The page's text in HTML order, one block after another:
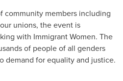
community members including
unions, the event is
with Immigrant Women. The
of people of all genders
demand for equality and justice.